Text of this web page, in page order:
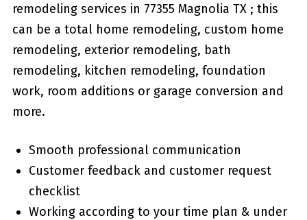
remodeling services in 77355 Magnolia TX ; this
can be a total home remodeling, custom home
remodeling, exterior remodeling, bath
remodeling, kitchen remodeling, foundation
work, room additions or garage conversion and
more.
Smooth professional communication
Customer feedback and customer request
checklist
Working according to your time plan & under